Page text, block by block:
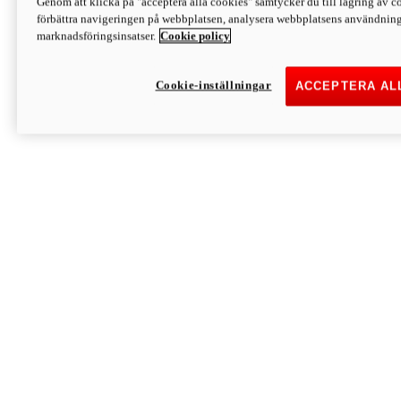
Discover More
Monster
förbättra navigeringen på webbplatsen, analysera webbplatsens
marknadsföringsinsatser. Cookie policy
ACCEPTERA
Cookie-inställningar